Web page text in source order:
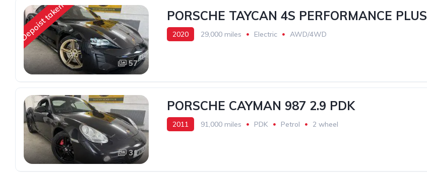
Depoist taken
57
PORSCHE TAYCAN 4S PERFORMANCE PLUS
2020 29,000 miles Electric AWD/4WD
31
PORSCHE CAYMAN 987 2.9 PDK
2011 91,000 miles PDK Petrol 2 wheel